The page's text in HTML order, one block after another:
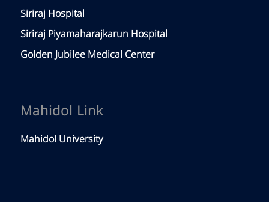
Siriraj Hospital
Siriraj Piyamaharajkarun Hospital
Golden Jubilee Medical Center
Mahidol Link
Mahidol University